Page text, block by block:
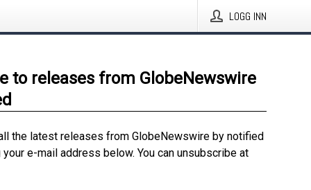
LOGG INN
to releases from GlobeNewswire
the latest releases from GlobeNewswire by notified
e-mail address below. You can unsubscribe at